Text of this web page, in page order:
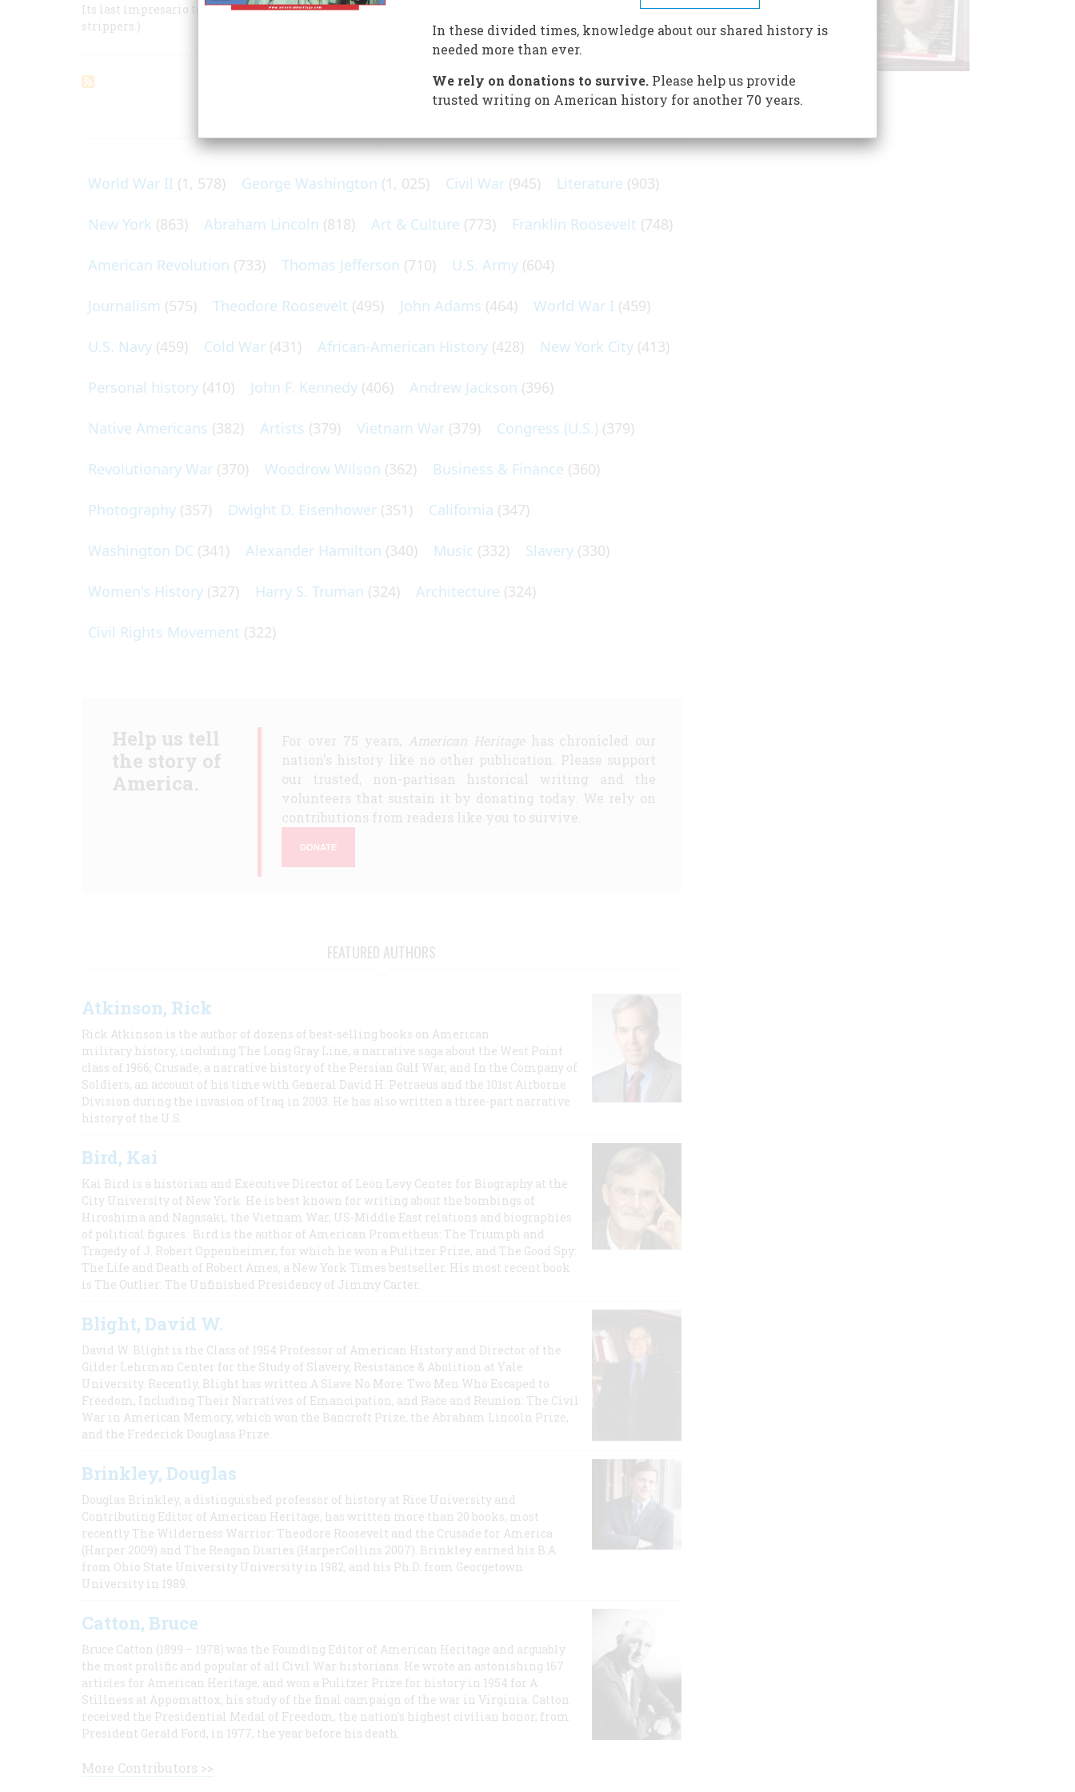
Its last impresario tells why it is the most American of all entertainments. (It’s not because of the
strippers.)
World War II (1, 578) George Washington (1, 025) Civil War (945) Literature (903)
New York (863) Abraham Lincoln (818) Art & Culture (773) Franklin Roosevelt (748)
American Revolution (733) Thomas Jefferson (710) U.S. Army (604)
Journalism (575) Theodore Roosevelt (495) John Adams (464) World War I (459)
U.S. Navy (459) Cold War (431) African-American History (428) New York City (413)
Personal history (410) John F. Kennedy (406) Andrew Jackson (396)
Native Americans (382) Artists (379) Vietnam War (379) Congress (U.S.) (379)
Revolutionary War (370) Woodrow Wilson (362) Business & Finance (360)
Photography (357) Dwight D. Eisenhower (351) California (347)
Washington DC (341) Alexander Hamilton (340) Music (332) Slavery (330)
Women's History (327) Harry S. Truman (324) Architecture (324)
Civil Rights Movement (322)
Help us tell
the story of
America.
For over 75 years, American Heritagehas chronicled our
nation's history like no other publication. Please support
our trusted, non-partisan historical writing and the
volunteers that sustain it by donating today. We rely on
contributions from readers like you to survive.
DONATE
FEATURED AUTHORS
Atkinson, Rick
Rick Atkinson is the author of dozens of best-selling books on American
military history, including The Long Gray Line, a narrative saga about the West Point
class of 1966; Crusade, a narrative history of the Persian Gulf War, and In the Company of
Soldiers, an account of his time with General David H. Petraeus and the 101st Airborne
Division during the invasion of Iraq in 2003. He has also written a three-part narrative
history of the U.S.
Bird, Kai
Kai Bird is a historian and Executive Director of Leon Levy Center for Biography at the
City University of New York. He is best known for writing about the bombings of
Hiroshima and Nagasaki, the Vietnam War, US-Middle East relations and biographies
of political figures. Bird is the author of American Prometheus: The Triumph and
Tragedy of J. Robert Oppenheimer, for which he won a Pulitzer Prize, and The Good Spy:
The Life and Death of Robert Ames, a New York Times bestseller. His most recent book
is The Outlier: The Unfinished Presidency of Jimmy Carter.
Blight, David W.
David W. Blight is the Class of 1954 Professor of American History and Director of the
Gilder Lehrman Center for the Study of Slavery, Resistance & Abolition at Yale
University. Recently, Blight has written A Slave No More: Two Men Who Escaped to
Freedom, Including Their Narratives of Emancipation, and Race and Reunion: The Civil
War in American Memory, which won the Bancroft Prize, the Abraham Lincoln Prize,
and the Frederick Douglass Prize.
Brinkley, Douglas
Douglas Brinkley, a distinguished professor of history at Rice University and
Contributing Editor of American Heritage, has written more than 20 books, most
recently The Wilderness Warrior: Theodore Roosevelt and the Crusade for America
(Harper 2009) and The Reagan Diaries (HarperCollins 2007). Brinkley earned his B.A
from Ohio State University University in 1982, and his Ph.D. from Georgetown
University in 1989.
Catton, Bruce
Bruce Catton (1899 – 1978) was the Founding Editor of American Heritage and arguably
the most prolific and popular of all Civil War historians. He wrote an astonishing 167
articles for American Heritage, and won a Pulitzer Prize for history in 1954 for A
Stillness at Appomattox, his study of the final campaign of the war in Virginia. Catton
received the Presidential Medal of Freedom, the nation's highest civilian honor, from
President Gerald Ford, in 1977, the year before his death.
More Contributors >>
In these divided times, knowledge about our shared history is
needed more than ever.
We rely on donations to survive.Please help us provide
trusted writing on American history for another 70 years.